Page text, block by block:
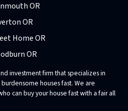
OR
OR
Home OR
OR
investment firm that specializes in
houses fast. We are
can buy your house fast with a fair all